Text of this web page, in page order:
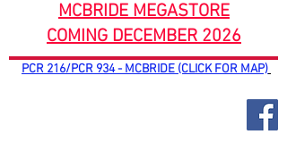
MCBRIDE MEGASTORE
COMING DECEMBER 2026
PCR 216/PCR 934 - MCBRIDE (CLICK FOR MAP)